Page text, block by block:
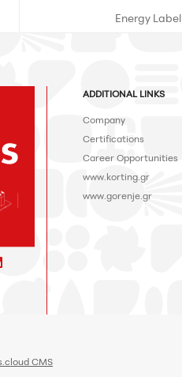
Energy Label
icon
ADDITIONAL LINKS
Company
Certifications
Career Opportunities
www.korting.gr
www.gorenje.gr
CMS